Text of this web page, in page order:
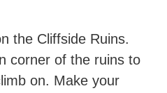
the Cliffside Ruins.
corner of the ruins to
on. Make your